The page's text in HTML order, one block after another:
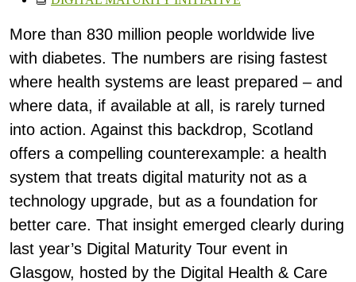
More than 830 million people worldwide live
with diabetes. The numbers are rising fastest
where health systems are least prepared – and
where data, if available at all, is rarely turned
into action. Against this backdrop, Scotland
offers a compelling counterexample: a health
system that treats digital maturity not as a
technology upgrade, but as a foundation for
better care. That insight emerged clearly during
last year’s Digital Maturity Tour event in
Glasgow, hosted by the Digital Health & Care